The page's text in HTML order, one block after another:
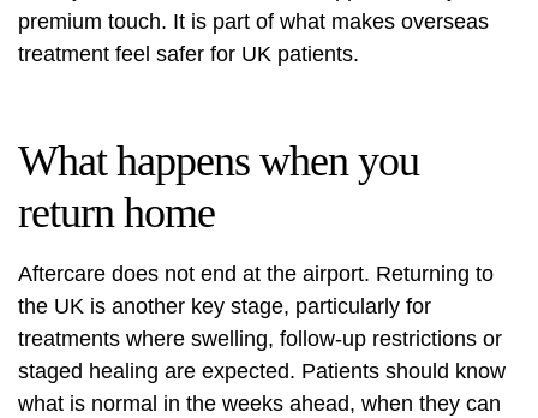
premium touch. It is part of what makes overseas
treatment feel safer for UK patients.
What happens when you
return home
Aftercare does not end at the airport. Returning to
the UK is another key stage, particularly for
treatments where swelling, follow-up restrictions or
staged healing are expected. Patients should know
what is normal in the weeks ahead, when they can